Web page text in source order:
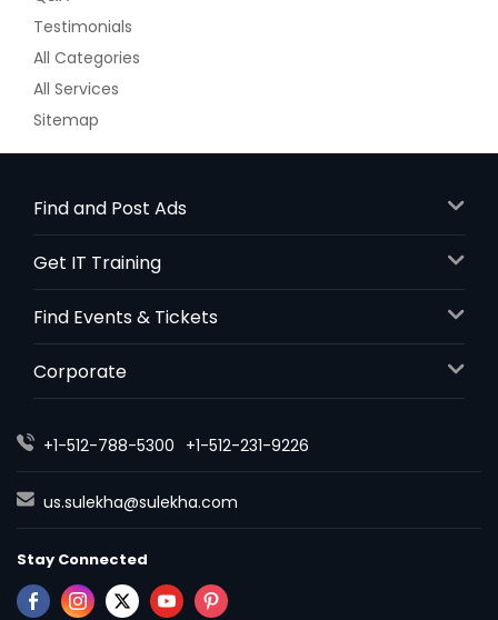
Testimonials
All Categories
All Services
Sitemap
Find and Post Ads
Get IT Training
Find Events & Tickets
Corporate
+1-512-788-5300 +1-512-231-9226
us.sulekha@sulekha.com
Stay Connected